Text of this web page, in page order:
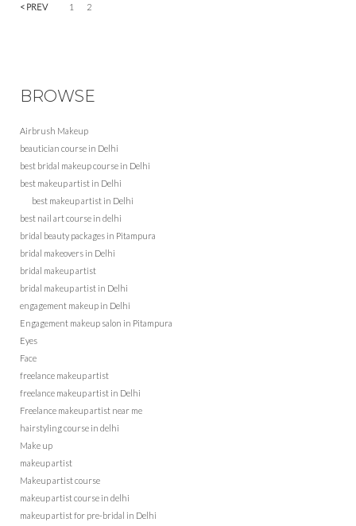
< PREV 1 2
BROWSE
Airbrush Makeup
beautician course in Delhi
best bridal makeup course in Delhi
best makeup artist in Delhi
best makeup artist in Delhi
best nail art course in delhi
bridal beauty packages in Pitampura
bridal makeovers in Delhi
bridal makeup artist
bridal makeup artist in Delhi
engagement makeup in Delhi
Engagement makeup salon in Pitampura
Eyes
Face
freelance makeup artist
freelance makeup artist in Delhi
Freelance makeup artist near me
hairstyling course in delhi
Make up
makeup artist
Makeup artist course
makeup artist course in delhi
makeup artist for pre-bridal in Delhi